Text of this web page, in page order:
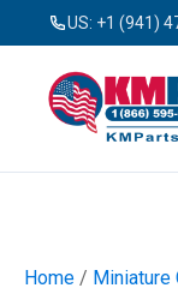
US: +1 (941)
Home / Miniature